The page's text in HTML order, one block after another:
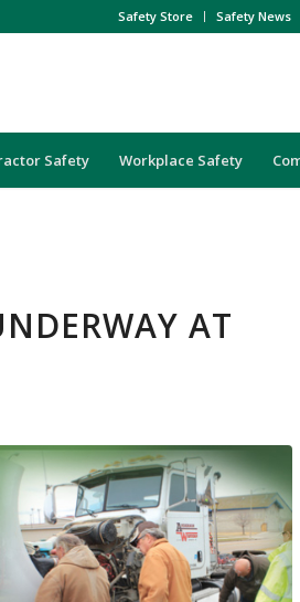
Safety Store Safety News
Safety Workplace Safety
AT